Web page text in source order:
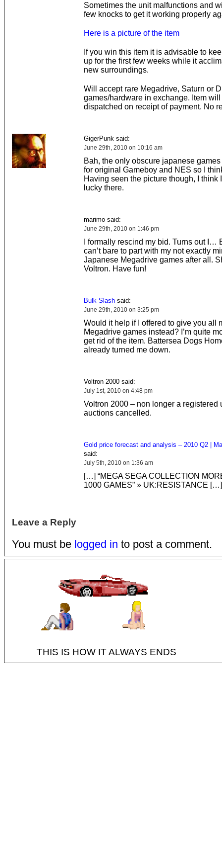
Sometimes the unit malfunctions and
few knocks to get it working properly
Here is a picture of the item
If you win this item it is advisable to
up for the first few weeks while it
new surroundings.
Will accept rare Megadrive, Saturn or
games/hardware in exchange. Item will
dispatched on receipt of payment. No
GigerPunk said:
June 29th, 2010 on 10:16 am
Bah, the only obscure japanese
for original Gameboy and NES so I
Having seen the picture though, I think
lucky there.
marimo said:
June 29th, 2010 on 1:46 pm
I formally rescind my bid. Turns out I…
can’t bare to part with my not exactly
Japanese Megadrive games after all.
Voltron. Have fun!
Bulk Slashsaid:
June 29th, 2010 on 3:25 pm
Would it help if I offered to give you all
Megadrive games instead? I’m quite
get rid of the item. Battersea Dogs
already turned me down.
Voltron 2000 said:
July 1st, 2010 on 4:48 pm
Voltron 2000 – non longer a registered
auctions cancelled.
Gold price forecast and analysis – 2010 Q2 |
said:
July 5th, 2010 on 1:36 am
[…] “MEGA SEGA COLLECTION
1000 GAMES” » UK:RESISTANCE […]
Leave a Reply
You must be logged in to post a comment.
THIS IS HOW IT ALWAYS ENDS